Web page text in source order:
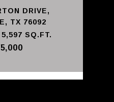
DRIVE,
TX 76092
SQ.FT.